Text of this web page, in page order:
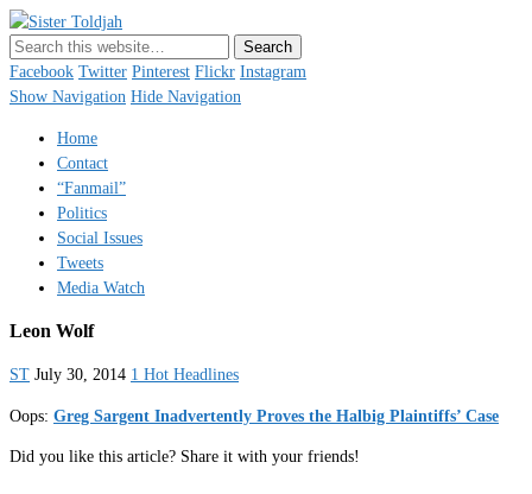
Just a blogger. Since 2003.
Facebook Twitter Pinterest Flickr Instagram
Show Navigation Hide Navigation
Home
Contact
“Fanmail”
Politics
Social Issues
Tweets
Media Watch
Leon Wolf
ST July 30, 2014 1 Hot Headlines
Oops: Greg Sargent Inadvertently Proves the Halbig Plaintiffs’ Case
Did you like this article? Share it with your friends!